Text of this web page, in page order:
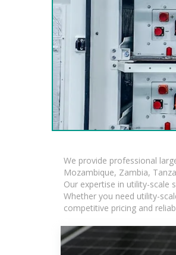
We provide professional
Mozambique, Zambia,
Our expertise in utility-scale
Whether you need utility-
competitive pricing and